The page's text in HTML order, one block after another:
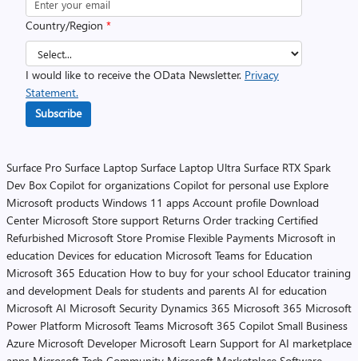
Country/Region *
I would like to receive the OData Newsletter. Privacy
Statement.
Subscribe
Surface Pro Surface Laptop Surface Laptop Ultra Surface RTX Spark
Dev Box Copilot for organizations Copilot for personal use Explore
Microsoft products Windows 11 apps Account profile Download
Center Microsoft Store support Returns Order tracking Certified
Refurbished Microsoft Store Promise Flexible Payments Microsoft in
education Devices for education Microsoft Teams for Education
Microsoft 365 Education How to buy for your school Educator training
and development Deals for students and parents AI for education
Microsoft AI Microsoft Security Dynamics 365 Microsoft 365 Microsoft
Power Platform Microsoft Teams Microsoft 365 Copilot Small Business
Azure Microsoft Developer Microsoft Learn Support for AI marketplace